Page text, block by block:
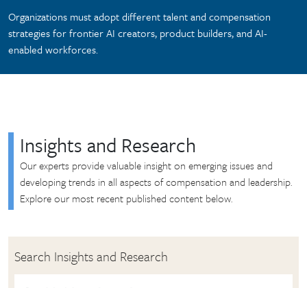
Organizations must adopt different talent and compensation
strategies for frontier AI creators, product builders, and AI-
enabled workforces.
Insights and Research
Our experts provide valuable insight on emerging issues and
developing trends in all aspects of compensation and leadership.
Explore our most recent published content below.
Search Insights and Research